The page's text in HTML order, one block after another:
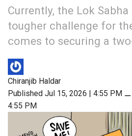
Currently, the Lok
tougher challenge for
comes to securing a
Chiranjib Haldar
Published Jul 15, 2026 | 4:55 PM ⚊
4:55 PM